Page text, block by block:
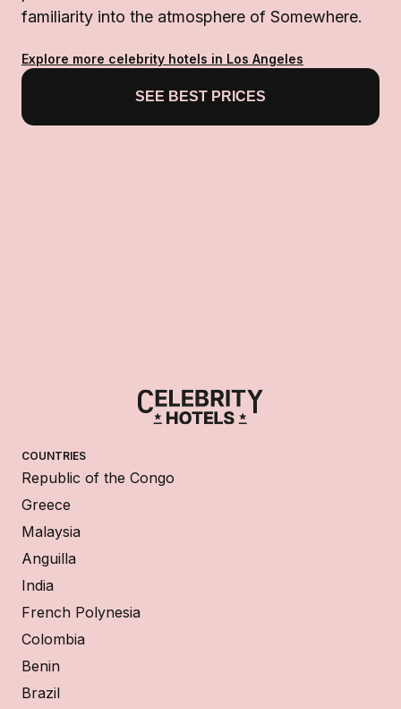
familiarity into the atmosphere of Somewhere.
Explore more celebrity hotels in Los Angeles
SEE BEST PRICES
COUNTRIES
Republic of the Congo
Greece
Malaysia
Anguilla
India
French Polynesia
Colombia
Benin
Brazil